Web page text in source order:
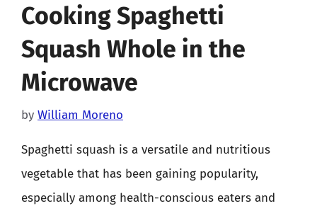
Cooking Spaghetti
Squash Whole in the
Microwave
by William Moreno
Spaghetti squash is a versatile and nutritious
vegetable that has been gaining popularity,
especially among health-conscious eaters and